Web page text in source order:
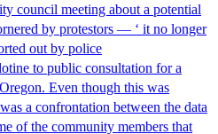
council meeting about a potential
by protestors — ‘ it no longer
out by police
to public consultation for a
Even though this was
a confrontation between the data
of the community members that